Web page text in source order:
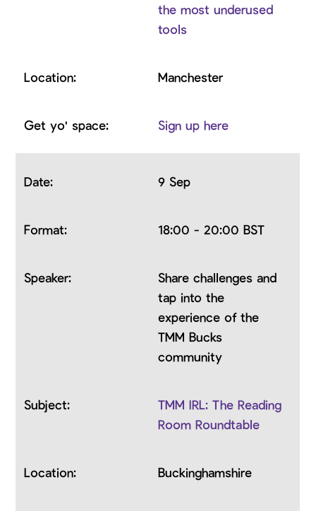
the most underused
tools
Manchester
Sign up here
9 Sep
18:00 - 20:00 BST
Share challenges and
tap into the
experience of the
TMM Bucks
community
TMM IRL: The Reading
Room Roundtable
Buckinghamshire